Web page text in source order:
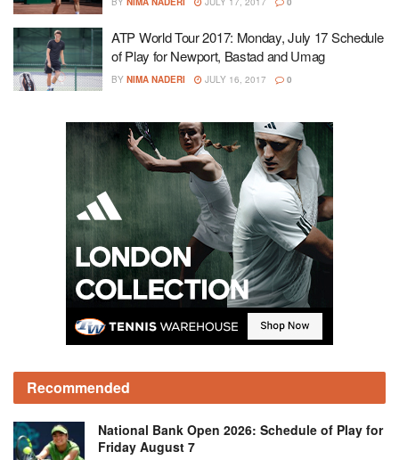
ATP World Tour 2017: Monday, July 17 Schedule
of Play for Newport, Bastad and Umag
BY NIMA NADERI JULY 16, 2017 0
Recommended
National Bank Open 2026: Schedule of Play for
Friday August 7